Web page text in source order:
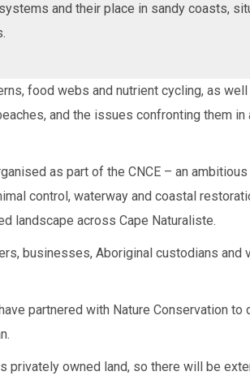
and their place in sandy coasts,
food webs and nutrient cycling, as well
and the issues confronting them
as part of the CNCE – an
control, waterway and coastal
landscape across Cape Naturaliste.
businesses, Aboriginal custodians and
partnered with Nature Conservation to
privately owned land, so there will be